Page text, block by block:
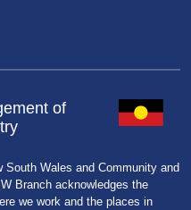
of
Wales and Community and
Branch acknowledges the
we work and the places in